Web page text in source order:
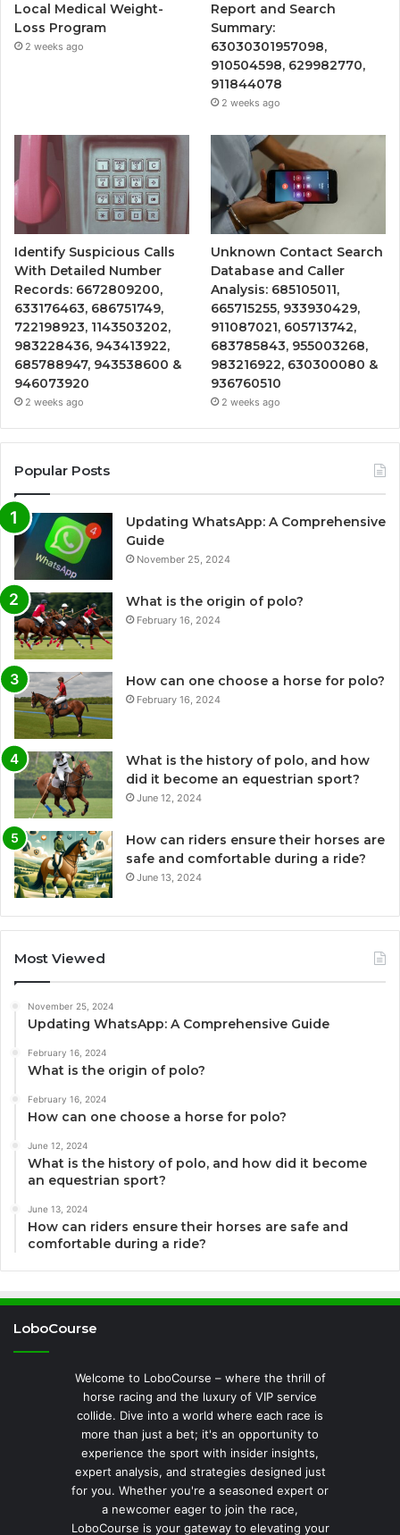
Local Medical Weight-
Loss Program
2 weeks ago
Report and Search
Summary:
63030301957098,
910504598, 629982770,
911844078
2 weeks ago
Identify Suspicious Calls
With Detailed Number
Records: 6672809200,
633176463, 686751749,
722198923, 1143503202,
983228436, 943413922,
685788947, 943538600 &
946073920
2 weeks ago
Unknown Contact Search
Database and Caller
Analysis: 685105011,
665715255, 933930429,
911087021, 605713742,
683785843, 955003268,
983216922, 630300080 &
936760510
2 weeks ago
Popular Posts
Updating WhatsApp: A Comprehensive
Guide
November 25, 2024
What is the origin of polo?
February 16, 2024
How can one choose a horse for polo?
February 16, 2024
What is the history of polo, and how
did it become an equestrian sport?
June 12, 2024
How can riders ensure their horses are
safe and comfortable during a ride?
June 13, 2024
Most Viewed
November 25, 2024
Updating WhatsApp: A Comprehensive Guide
February 16, 2024
What is the origin of polo?
February 16, 2024
How can one choose a horse for polo?
June 12, 2024
What is the history of polo, and how did it become
an equestrian sport?
June 13, 2024
How can riders ensure their horses are safe and
comfortable during a ride?
LoboCourse
Welcome to LoboCourse – where the thrill of
horse racing and the luxury of VIP service
collide. Dive into a world where each race is
more than just a bet; it's an opportunity to
experience the sport with insider insights,
expert analysis, and strategies designed just
for you. Whether you're a seasoned expert or
a newcomer eager to join the race,
LoboCourse is your gateway to elevating your